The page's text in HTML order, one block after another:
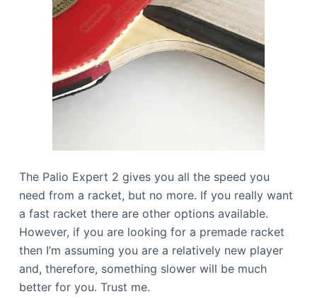
The Palio Expert 2 gives you all the speed you
need from a racket, but no more. If you really want
a fast racket there are other options available.
However, if you are looking for a premade racket
then I’m assuming you are a relatively new player
and, therefore, something slower will be much
better for you. Trust me.